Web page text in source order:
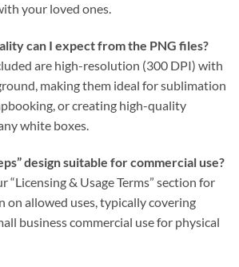
your loved ones.
can I expect from the PNG files?
are high-resolution (300 DPI) with
making them ideal for sublimation
or creating high-quality
white boxes.
design suitable for commercial use?
“Licensing & Usage Terms” section for
allowed uses, typically covering
business commercial use for physical